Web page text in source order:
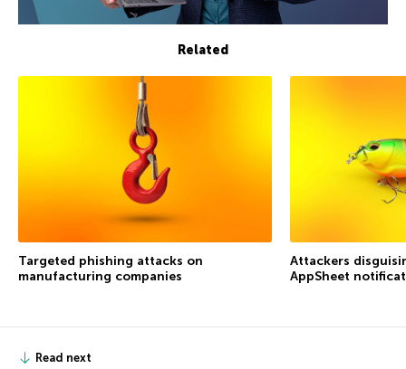
Related
Targeted phishing attacks on
manufacturing companies
Attackers
AppSheet
Read next